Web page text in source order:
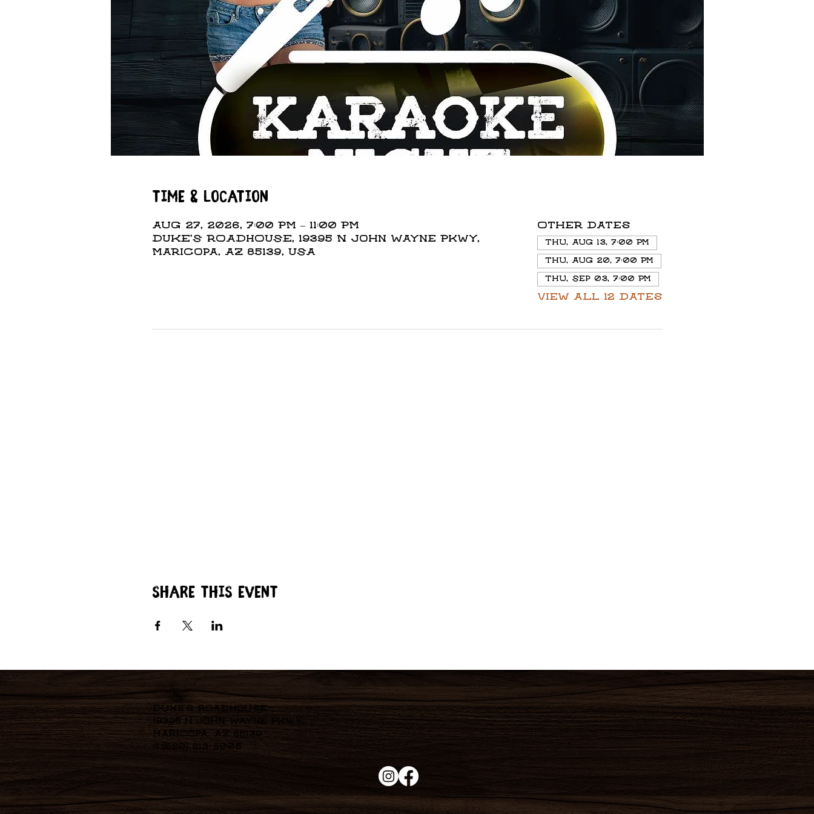
Time & Location
Aug 27, 2026, 7:00 PM – 11:00 PM
DUKE'S ROADHOUSE, 19395 N John Wayne Pkwy,
Maricopa, AZ 85139, USA
Other dates
Thu, Aug 13, 7:00 PM
Thu, Aug 20, 7:00 PM
Thu, Sep 03, 7:00 PM
View all 12 dates
Share this event
Duke's Roadhouse
19395 N John Wayne Pkwy,
Maricopa, AZ 85139
+1 (520) 213-8005